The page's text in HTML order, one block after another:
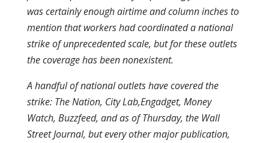
was certainly enough airtime and column inches to
mention that workers had coordinated a national
strike of unprecedented scale, but for these outlets
the coverage has been nonexistent.
A handful of national outlets have covered the
strike: The Nation, City Lab,Engadget, Money
Watch, Buzzfeed, and as of Thursday, the Wall
Street Journal, but every other major publication,